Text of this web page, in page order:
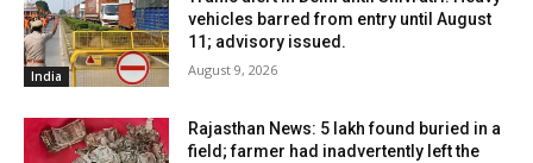
India
vehicles barred from entry until August
11; advisory issued.
August 9, 2026
Rajasthan News: ₹5 lakh found buried in a
field; farmer had inadvertently left the